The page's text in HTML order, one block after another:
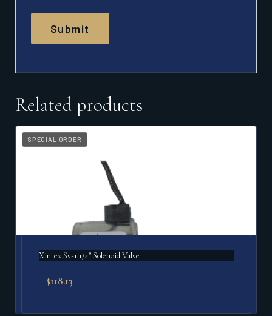
Related products
SPECIAL ORDER
Xintex Sv-1 1/4" Solenoid Valve
$118.13